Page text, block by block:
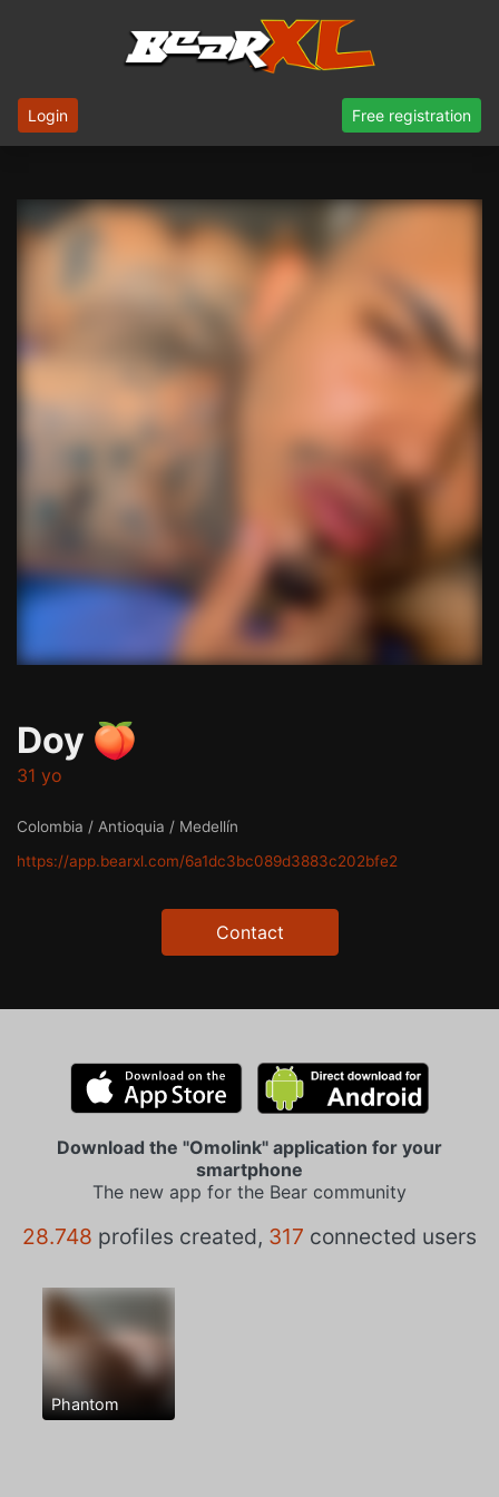
Login Free registration
Doy 🍑
31 yo
Colombia / Antioquia / Medellín
https://app.bearxl.com/6a1dc3bc089d3883c202bfe2
Contact
Download the "Omolink" application for your
smartphone
The new app for the Bear community
28.748 profiles created, 317 connected users
Phantom